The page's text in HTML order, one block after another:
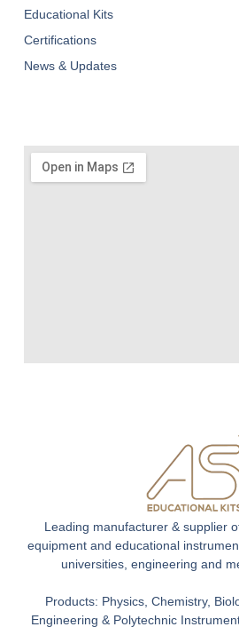
Leading manufacturer & supplier
equipment and educational
universities, engineering and
Products: Physics, Chemistry,
Engineering & Polytechnic
Educational Kits
Certifications
News & Updates